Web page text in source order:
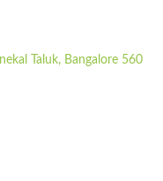
colour of paper
Taluk, Bangalore 560